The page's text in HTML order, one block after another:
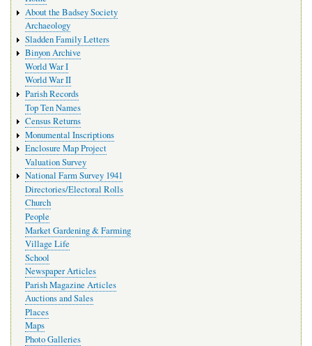
About the Badsey Society
Archaeology
Sladden Family Letters
Binyon Archive
World War I
World War II
Parish Records
Top Ten Names
Census Returns
Monumental Inscriptions
Enclosure Map Project
Valuation Survey
National Farm Survey 1941
Directories/Electoral Rolls
Church
People
Market Gardening & Farming
Village Life
School
Newspaper Articles
Parish Magazine Articles
Auctions and Sales
Places
Maps
Photo Galleries